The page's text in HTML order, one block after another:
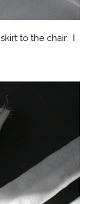
to the chair. I